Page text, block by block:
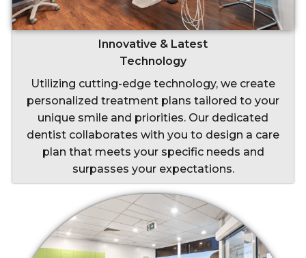
Innovative & Latest
Technology
Utilizing cutting-edge technology, we create
personalized treatment plans tailored to your
unique smile and priorities. Our dedicated
dentist collaborates with you to design a care
plan that meets your specific needs and
surpasses your expectations.